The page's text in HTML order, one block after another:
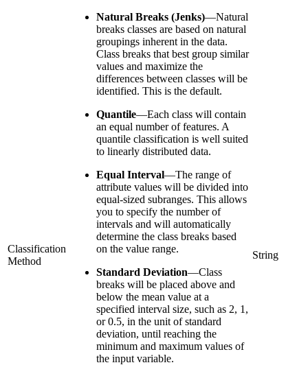
Classification
Method
Natural Breaks (Jenks)—Natural
breaks classes are based on natural
groupings inherent in the data.
Class breaks that best group similar
values and maximize the
differences between classes will be
identified. This is the default.
Quantile—Each class will contain
an equal number of features. A
quantile classification is well suited
to linearly distributed data.
Equal Interval—The range of
attribute values will be divided into
equal-sized subranges. This allows
you to specify the number of
intervals and will automatically
determine the class breaks based
on the value range.
Standard Deviation—Class
breaks will be placed above and
below the mean value at a
specified interval size, such as 2, 1,
or 0.5, in the unit of standard
deviation, until reaching the
minimum and maximum values of
the input variable.
String